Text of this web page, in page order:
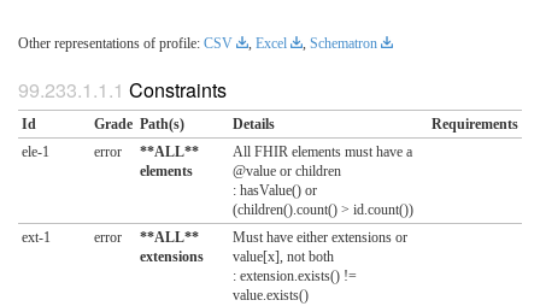
Other representations of profile: CSV Excel Schematron
Constraints
Id Grade Path(s) Details
Requirements
ele-1
error
**ALL**
elements
All FHIR elements must have a
@value or children
: hasValue() or
(children().count() > id.count())
ext-1
error
**ALL**
extensions
Must have either extensions or
value[x], not both
: extension.exists() !=
value.exists()